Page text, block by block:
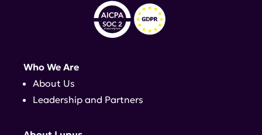
Who We Are
About Us
Leadership and Partners